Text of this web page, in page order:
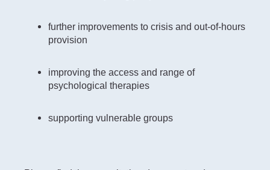
further improvements to crisis and out-of-hours
provision
improving the access and range of
psychological therapies
supporting vulnerable groups